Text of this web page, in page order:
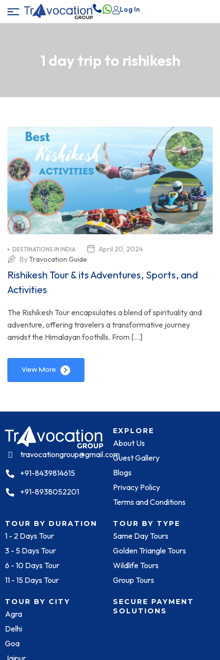
Log In
1 day trip to rishikesh
April 20, 2024
DESTINATIONS IN INDIA
ByTravocation Guide
Rishikesh Tour & its Adventures, Sports, and
Activities
The Rishikesh Tour encapsulates a blend of spirituality and
adventure, offering travelers a transformative journey
amidst the Himalayan foothills. From […]
View More
travocationgroup@gmail.com
+91-8439814615
+91-8938052201
EXPLORE
About Us
Guest Gallery
Blogs
Privacy Policy
Terms and Conditions
TOUR BY DURATION
1 - 2 Days Tour
3 - 5 Days Tour
6 - 10 Days Tour
11 - 15 Days Tour
TOUR BY TYPE
Same Day Tours
Golden Triangle Tours
Wildlife Tours
Group Tours
TOUR BY CITY
Agra
Delhi
Goa
Jaipur
SECURE PAYMENT
SOLUTIONS